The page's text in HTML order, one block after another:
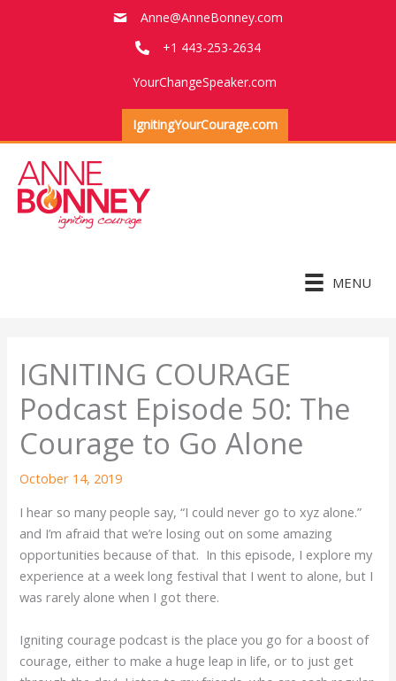
Anne@AnneBonney.com
+1 443-253-2634
YourChangeSpeaker.com
IgnitingYourCourage.com
MENU
IGNITING COURAGE
Podcast Episode 50: The
Courage to Go Alone
October 14, 2019
I hear so many people say, “I could never go to xyz alone.”
and I’m afraid that we’re losing out on some amazing
opportunities because of that. In this episode, I explore my
experience at a week long festival that I went to alone, but I
was rarely alone when I got there.
Igniting courage podcast is the place you go for a boost of
courage, either to make a huge leap in life, or to just get